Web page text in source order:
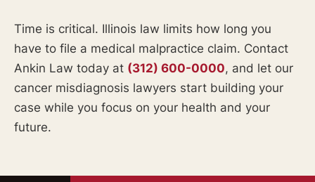
Time is critical. Illinois law limits how long you
have to file a medical malpractice claim. Contact
Ankin Law today at (312) 600-0000, and let our
cancer misdiagnosis lawyers start building your
case while you focus on your health and your
future.